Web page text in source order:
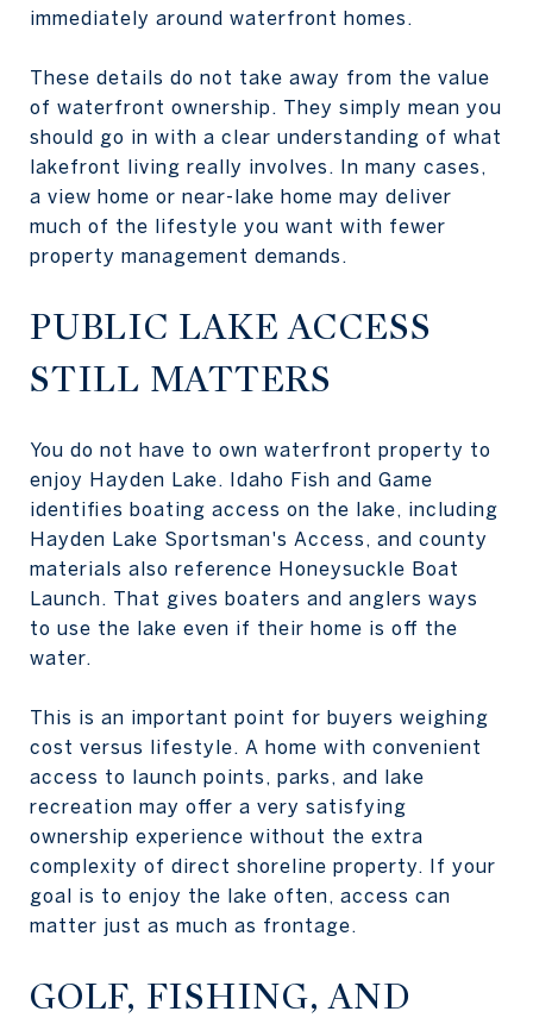
immediately around waterfront homes.
These details do not take away from the value
of waterfront ownership. They simply mean you
should go in with a clear understanding of what
lakefront living really involves. In many cases,
a view home or near-lake home may deliver
much of the lifestyle you want with fewer
property management demands.
PUBLIC LAKE ACCESS
STILL MATTERS
You do not have to own waterfront property to
enjoy Hayden Lake. Idaho Fish and Game
identifies boating access on the lake, including
Hayden Lake Sportsman's Access, and county
materials also reference Honeysuckle Boat
Launch. That gives boaters and anglers ways
to use the lake even if their home is off the
water.
This is an important point for buyers weighing
cost versus lifestyle. A home with convenient
access to launch points, parks, and lake
recreation may offer a very satisfying
ownership experience without the extra
complexity of direct shoreline property. If your
goal is to enjoy the lake often, access can
matter just as much as frontage.
GOLF, FISHING, AND